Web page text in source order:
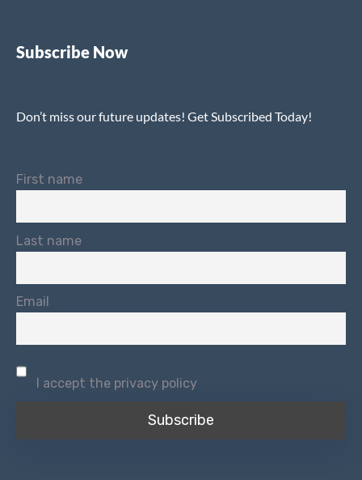
Subscribe Now
Don’t miss our future updates! Get Subscribed Today!
First name
Last name
Email
I accept the privacy policy